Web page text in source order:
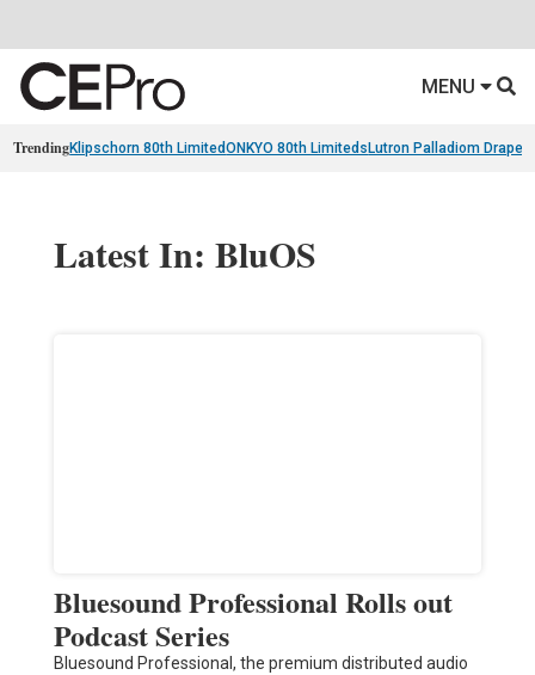
MENU
TrendingKlipschorn 80th LimitedONKYO 80th Limiteds Lutron Palladiom Drapery
Latest In: BluOS
Bluesound Professional Rolls out
Podcast Series
Bluesound Professional, the premium distributed audio